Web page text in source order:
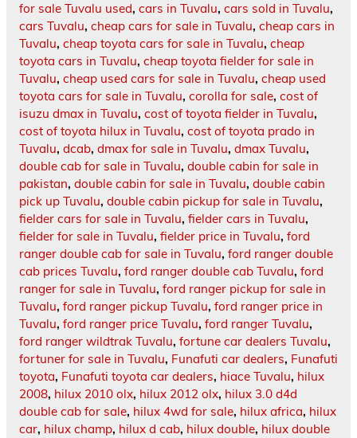
for sale Tuvalu used, cars in Tuvalu, cars sold in Tuvalu,
cars Tuvalu, cheap cars for sale in Tuvalu, cheap cars in
Tuvalu, cheap toyota cars for sale in Tuvalu, cheap
toyota cars in Tuvalu, cheap toyota fielder for sale in
Tuvalu, cheap used cars for sale in Tuvalu, cheap used
toyota cars for sale in Tuvalu, corolla for sale, cost of
isuzu dmax in Tuvalu, cost of toyota fielder in Tuvalu,
cost of toyota hilux in Tuvalu, cost of toyota prado in
Tuvalu, dcab, dmax for sale in Tuvalu, dmax Tuvalu,
double cab for sale in Tuvalu, double cabin for sale in
pakistan, double cabin for sale in Tuvalu, double cabin
pick up Tuvalu, double cabin pickup for sale in Tuvalu,
fielder cars for sale in Tuvalu, fielder cars in Tuvalu,
fielder for sale in Tuvalu, fielder price in Tuvalu, ford
ranger double cab for sale in Tuvalu, ford ranger double
cab prices Tuvalu, ford ranger double cab Tuvalu, ford
ranger for sale in Tuvalu, ford ranger pickup for sale in
Tuvalu, ford ranger pickup Tuvalu, ford ranger price in
Tuvalu, ford ranger price Tuvalu, ford ranger Tuvalu,
ford ranger wildtrak Tuvalu, fortune car dealers Tuvalu,
fortuner for sale in Tuvalu, Funafuti car dealers, Funafuti
toyota, Funafuti toyota car dealers, hiace Tuvalu, hilux
2008, hilux 2010 olx, hilux 2012 olx, hilux 3.0 d4d
double cab for sale, hilux 4wd for sale, hilux africa, hilux
car, hilux champ, hilux d cab, hilux double, hilux double